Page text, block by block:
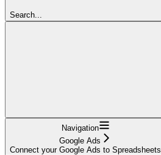
Search...
Navigation
Google Ads
Connect your Google Ads to Spreadsheets